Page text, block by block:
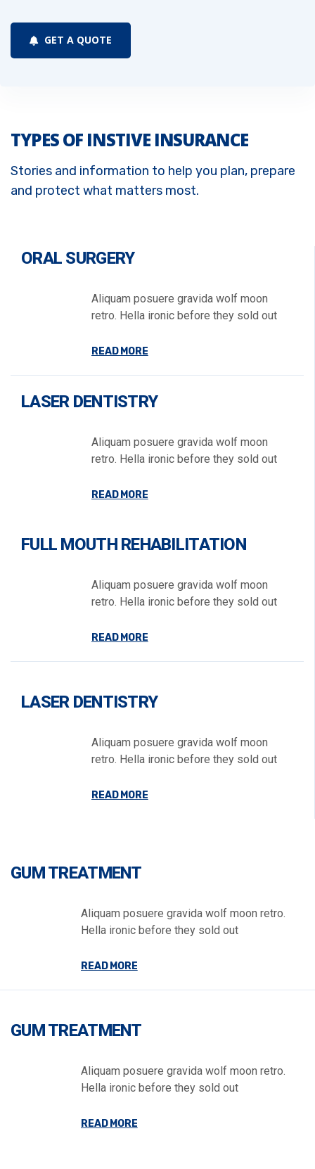
GET A QUOTE
TYPES OF INSTIVE INSURANCE
Stories and information to help you plan, prepare
and protect what matters most.
ORAL SURGERY
Aliquam posuere gravida wolf moon
retro. Hella ironic before they sold out
READ MORE
LASER DENTISTRY
Aliquam posuere gravida wolf moon
retro. Hella ironic before they sold out
READ MORE
FULL MOUTH REHABILITATION
Aliquam posuere gravida wolf moon
retro. Hella ironic before they sold out
READ MORE
LASER DENTISTRY
Aliquam posuere gravida wolf moon
retro. Hella ironic before they sold out
READ MORE
GUM TREATMENT
Aliquam posuere gravida wolf moon retro.
Hella ironic before they sold out
READ MORE
GUM TREATMENT
Aliquam posuere gravida wolf moon retro.
Hella ironic before they sold out
READ MORE